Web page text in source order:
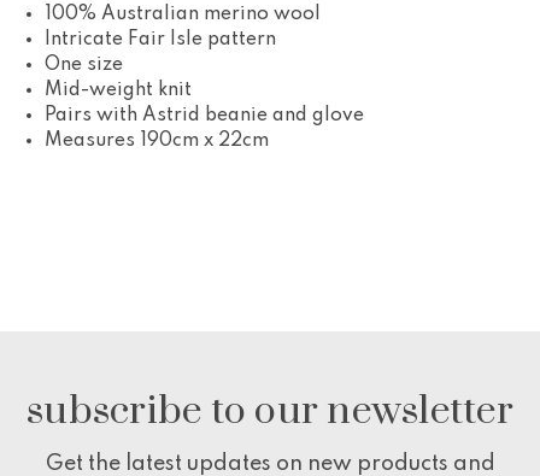
100% Australian merino wool
Intricate Fair Isle pattern
One size
Mid-weight knit
Pairs with Astrid beanie and glove
Measures 190cm x 22cm
subscribe to our newsletter
Get the latest updates on new products and